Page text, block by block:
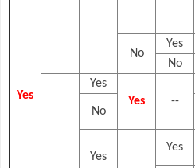
Yes
No
Yes
No
Yes
Yes
--
No
Yes
Yes